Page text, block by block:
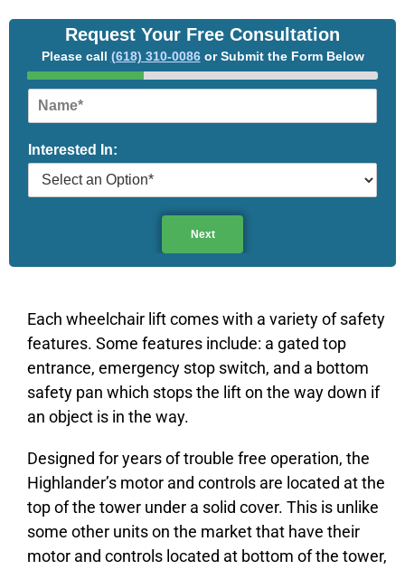
Request Your Free Consultation
Please call (618) 310-0086or Submit the Form Below
eInterested In:
Next
Each wheelchair lift comes with a variety of safety
features. Some features include: a gated top
entrance, emergency stop switch, and a bottom
safety pan which stops the lift on the way down if
an object is in the way.
Designed for years of trouble free operation, the
Highlander’s motor and controls are located at the
top of the tower under a solid cover. This is unlike
some other units on the market that have their
motor and controls located at bottom of the tower,